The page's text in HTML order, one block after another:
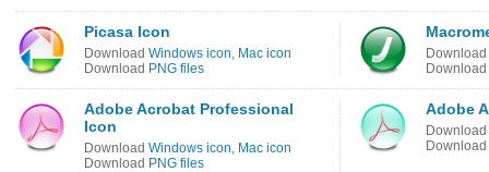
Picasa Icon
Download Windows icon, Mac icon
Download PNG files
Download
Download
Adobe Acrobat Professional
Icon
Download Windows icon, Mac icon
Download PNG files
Adobe
Download
Download